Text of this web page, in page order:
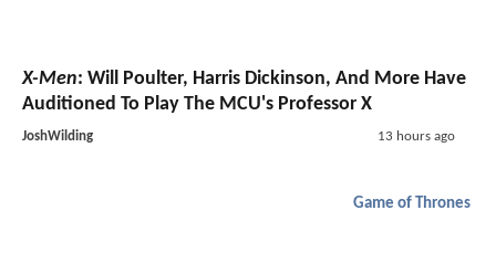
X-Men: Will Poulter, Harris Dickinson, And More Have
Auditioned To Play The MCU's Professor X
JoshWilding 13 hours ago
Game of Thrones